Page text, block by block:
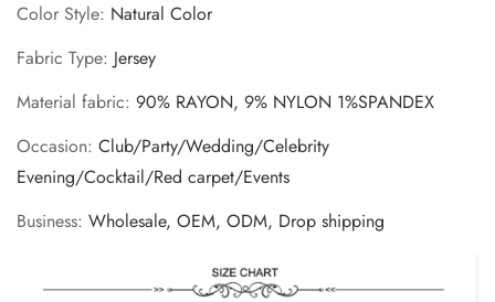
Color Style: Natural Color
Fabric Type: Jersey
Material fabric: 90% RAYON, 9% NYLON 1%SPANDEX
Occasion: Club/Party/Wedding/Celebrity
Evening/Cocktail/Red carpet/Events
Business: Wholesale, OEM, ODM, Drop shipping